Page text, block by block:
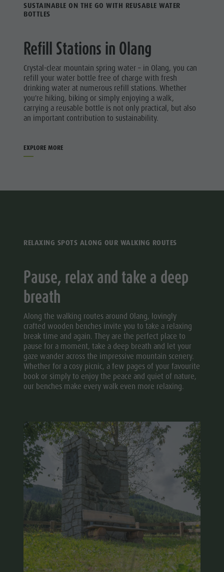
SUSTAINABLE ON THE GO WITH REUSABLE WATER
BOTTLES
Refill Stations in Olang
Crystal-clear mountain spring water – in Olang, you can
refill your water bottle free of charge with fresh
drinking water at numerous refill stations. Whether
you're hiking, biking or simply enjoying a walk,
carrying a reusable bottle is not only practical, but also
an important contribution to sustainability.
EXPLORE MORE
RELAXING SPOTS ALONG OUR WALKING ROUTES
Pause, relax and take a deep
breath
Along the walking routes around Olang, lovingly
crafted wooden benches invite you to take a relaxing
break time and again. They are the perfect place to
pause for a moment, take a deep breath and let your
gaze wander across the impressive mountain scenery.
Whether for a cosy picnic, a few pages of your favourite
book or simply to enjoy the peace and quiet of nature,
our benches make every walk even more relaxing.